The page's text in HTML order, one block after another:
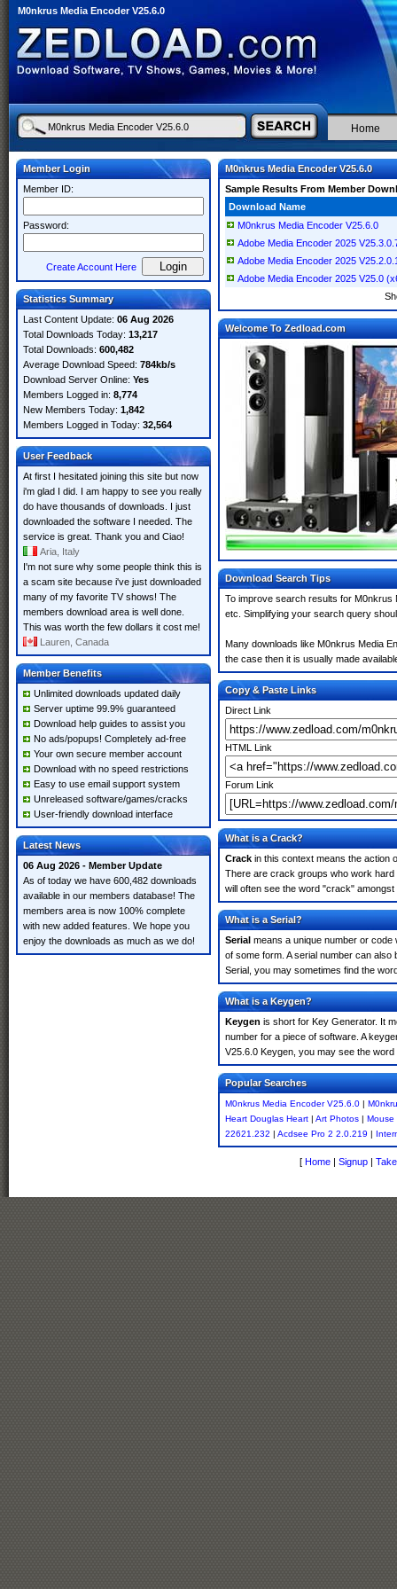
M0nkrus Media Encoder V25.6.0
Home
Member Login
Member ID:
Password:
Create Account Here
Statistics Summary
Last Content Update: 06 Aug 2026
Total Downloads Today: 13,217
Total Downloads: 600,482
Average Download Speed: 784kb/s
Download Server Online: Yes
Members Logged in: 8,774
New Members Today: 1,842
Members Logged in Today: 32,564
User Feedback
At first I hesitated joining this site but now
i'm glad I did. I am happy to see you really
do have thousands of downloads. I just
downloaded the software I needed. The
service is great. Thank you and Ciao!
Aria, Italy
I'm not sure why some people think this is
a scam site because i've just downloaded
many of my favorite TV shows! The
members download area is well done.
This was worth the few dollars it cost me!
Lauren, Canada
Member Benefits
Unlimited downloads updated daily
Server uptime 99.9% guaranteed
Download help guides to assist you
No ads/popups! Completely ad-free
Your own secure member account
Download with no speed restrictions
Easy to use email support system
Unreleased software/games/cracks
User-friendly download interface
Latest News
06 Aug 2026 - Member Update
As of today we have 600,482 downloads
available in our members database! The
members area is now 100% complete
with new added features. We hope you
enjoy the downloads as much as we do!
M0nkrus Media Encoder V25.6.0
Sample Results From Member
Download Name
M0nkrus Media Encoder V25.6.0
Adobe Media Encoder 2025
Adobe Media Encoder 2025
Adobe Media Encoder 2025 V25.0
Welcome To Zedload.com
Download Search Tips
To improve search results for
etc. Simplifying your search query
Many downloads like M0nkrus Media
the case then it is usually made
Copy & Paste Links
Direct Link
HTML Link
Forum Link
What is a Crack?
Crack in this context means the action
There are crack groups who work
will often see the word "crack"
What is a Serial?
Serial means a unique number or code
of some form. A serial number can
Serial, you may sometimes find the
What is a Keygen?
Keygen is short for Key Generator. It
number for a piece of software. A
V25.6.0 Keygen, you may see the
Popular Searches
M0nkrus Media Encoder V25.6.0 |
Heart Douglas Heart | Art Photos | Mouse
22621.232 | Acdsee Pro 2 2.0.219 |
[ Home | Signup |